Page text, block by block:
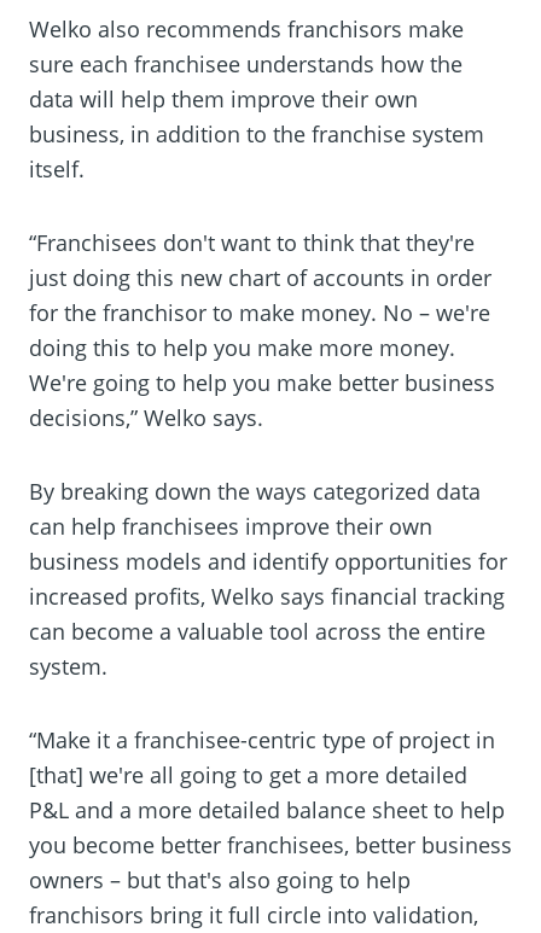
Welko also recommends franchisors make
sure each franchisee understands how the
data will help them improve their own
business, in addition to the franchise system
itself.
“Franchisees don't want to think that they're
just doing this new chart of accounts in order
for the franchisor to make money. No – we're
doing this to help you make more money.
We're going to help you make better business
decisions,” Welko says.
By breaking down the ways categorized data
can help franchisees improve their own
business models and identify opportunities for
increased profits, Welko says financial tracking
can become a valuable tool across the entire
system.
“Make it a franchisee-centric type of project in
[that] we're all going to get a more detailed
P&L and a more detailed balance sheet to help
you become better franchisees, better business
owners – but that's also going to help
franchisors bring it full circle into validation,